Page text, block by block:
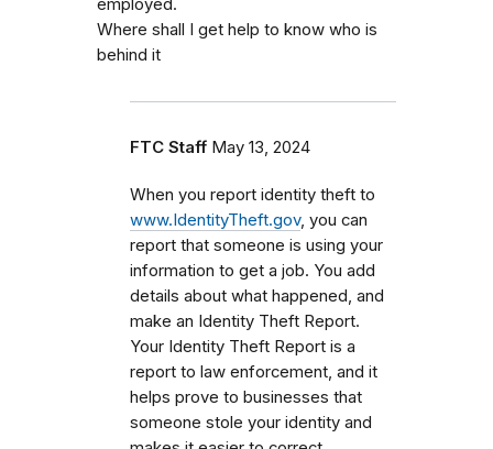
Where shall I get help to know who is
behind it
FTC Staff May 13, 2024
When you report identity theft to
www.IdentityTheft.gov, you can
report that someone is using your
information to get a job. You add
details about what happened, and
make an Identity Theft Report.
Your Identity Theft Report is a
report to law enforcement, and it
helps prove to businesses that
someone stole your identity and